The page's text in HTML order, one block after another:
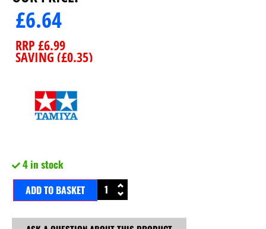
£6.64
RRP £6.99
SAVING (£0.35)
4 in stock
ADD TO BASKET